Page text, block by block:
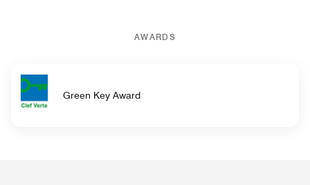
AWARDS
Green Key Award